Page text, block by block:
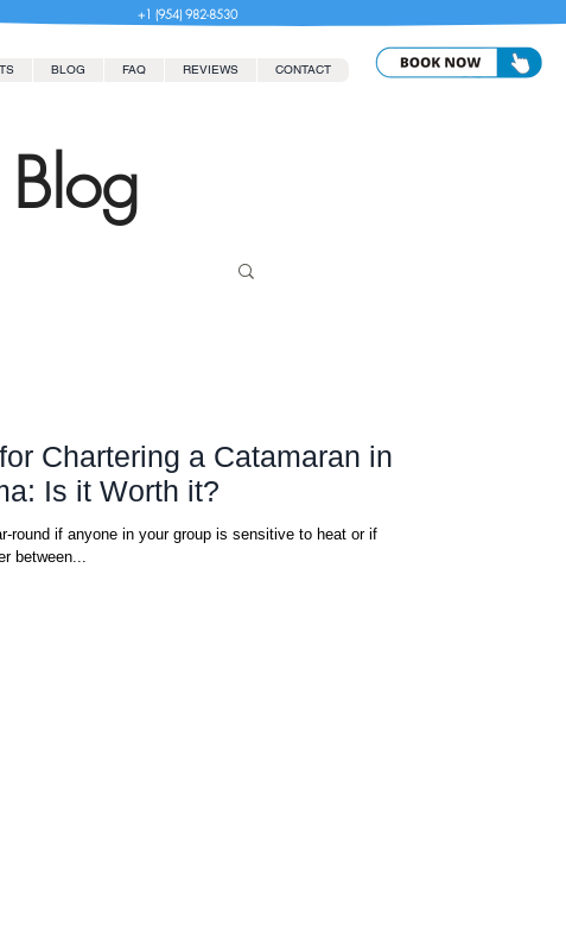
+1 (954) 982-8530
BLOG FAQ REVIEWS CONTACT
Chartering a Catamaran in
Is it Worth it?
round if anyone in your group is sensitive to heat or if
between...